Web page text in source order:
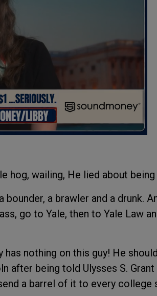
wailing, He lied about being
bounder, a brawler and a drunk.
go to Yale, then to Yale Law
nothing on this guy! He
after being told Ulysses S. Grant
a barrel of it to every college